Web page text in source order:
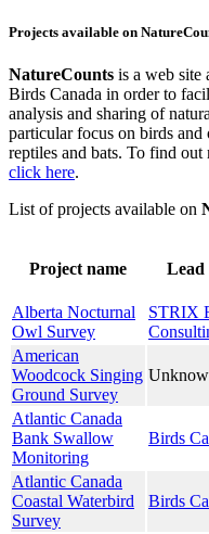
Projects available on
NatureCounts is a web site
Birds Canada in order to
analysis and sharing of
particular focus on birds and
reptiles and bats. To find out
click here.
List of projects available on
Project name Lead
Alberta Nocturnal
Owl Survey
STRIX
American
Woodcock Singing
Ground Survey
Atlantic Canada
Bank Swallow
Monitoring
Birds
Atlantic Canada
Coastal Waterbird
Survey
Birds